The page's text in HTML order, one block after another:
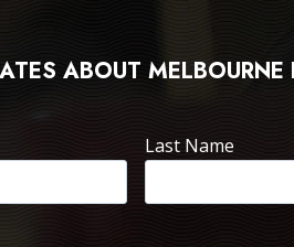
ABOUT
Last Name